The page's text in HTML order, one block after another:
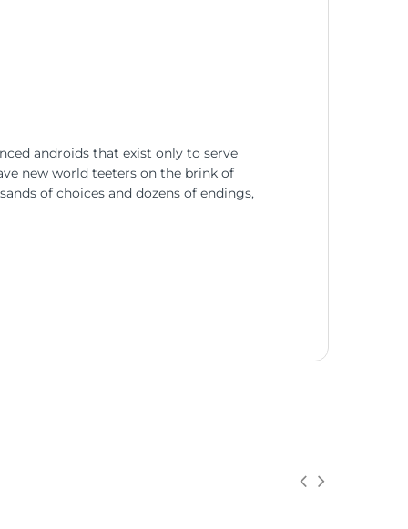
androids that exist only to serve
new world teeters on the brink of
of choices and dozens of endings,